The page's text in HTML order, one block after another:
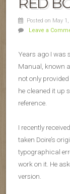
Posted on May
Leave a
Years ago I was
Manual, known
not only
he cleaned it up
reference.
I recently
taken Doire’s
typographical
work on it. He
version.